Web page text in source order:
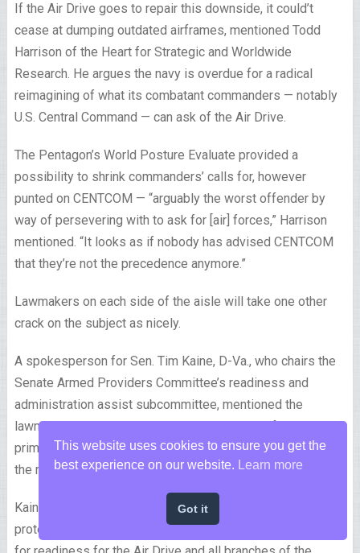
If the Air Drive goes to repair this downside, it could’t
cease at dumping outdated airframes, mentioned Todd
Harrison of the Heart for Strategic and Worldwide
Research. He argues the navy is overdue for a radical
reimagining of what its combatant commanders — notably
U.S. Central Command — can ask of the Air Drive.
The Pentagon’s World Posture Evaluate provided a
possibility to shrink commanders’ calls for, however
punted on CENTCOM — “arguably the worst offender by
way of persevering with to ask for [air] forces,” Harrison
mentioned. “It looks as if nobody has advised CENTCOM
that they’re not the precedence anymore.”
Lawmakers on each side of the aisle will take one other
crack on the subject as nicely.
A spokesperson for Sen. Tim Kaine, D-Va., who chairs the
Senate Armed Providers Committee’s readiness and
administration assist subcommittee, mentioned the
lawmaker plans to look via readiness studies from the
primary three months of FY22 to see the place probably
the most urgent points lie.
Kaine can also be “centered on passing a full-year
protection appropriations invoice to supply extra certainty
This website uses cookies to ensure you get the
best experience on our website.
Learn more
Got it